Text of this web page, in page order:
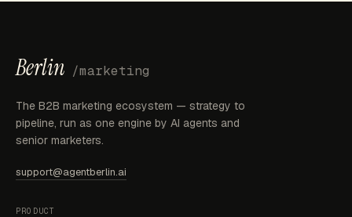
Berlin /marketing
The B2B marketing ecosystem — strategy to
pipeline, run as one engine by AI agents and
senior marketers.
support@agentberlin.ai
PRODUCT